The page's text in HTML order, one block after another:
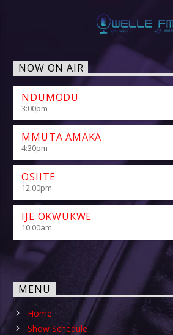
NOW ON AIR
NDUMODU
3:00pm
MMUTA AMAKA
4:30pm
OSIITE
12:00pm
IJE OKWUKWE
10:00am
MENU
Home
Show Schedule